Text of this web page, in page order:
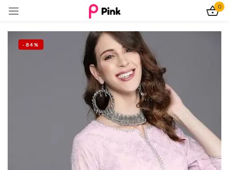
0
-84%
Sign in
Remember me Lost password?
Log In
Create an account